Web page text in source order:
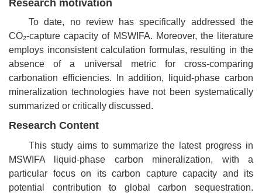
Research motivation
To date, no review has specifically addressed the
CO₂-capture capacity of MSWIFA. Moreover, the literature
employs inconsistent calculation formulas, resulting in the
absence of a universal metric for cross-comparing
carbonation efficiencies. In addition, liquid-phase carbon
mineralization technologies have not been systematically
summarized or critically discussed.
Research Content
This study aims to summarize the latest progress in
MSWIFA liquid-phase carbon mineralization, with a
particular focus on its carbon capture capacity and its
potential contribution to global carbon sequestration.